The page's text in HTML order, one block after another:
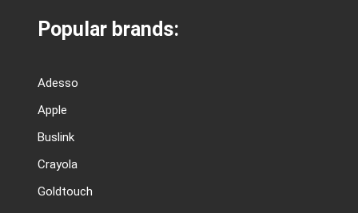
Popular brands:
Adesso
Apple
Buslink
Crayola
Goldtouch